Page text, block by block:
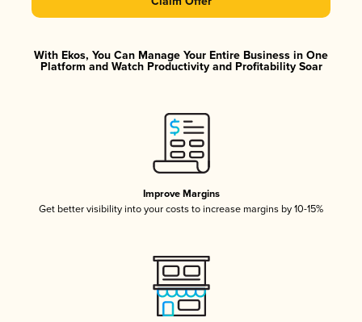
With Ekos, You Can Manage Your Entire Business in One
Platform and Watch Productivity and Profitability Soar
Improve Margins
Get better visibility into your costs to increase margins by 10-15%